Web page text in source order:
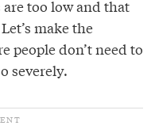
too low and that
make the
people don’t need to
severely.